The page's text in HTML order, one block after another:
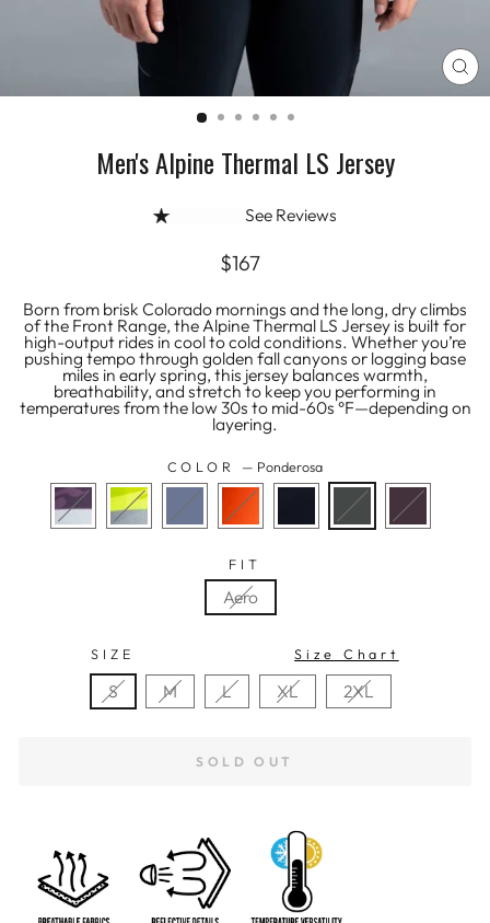
Men's Alpine Thermal LS Jersey
See Reviews
Regular
price
$167
Born from brisk Colorado mornings and the long, dry climbs
of the Front Range, the Alpine Thermal LS Jersey is built for
high-output rides in cool to cold conditions. Whether you’re
pushing tempo through golden fall canyons or logging base
miles in early spring, this jersey balances warmth,
breathability, and stretch to keep you performing in
temperatures from the low 30s to mid-60s °F—depending on
layering.
COLOR — Ponderosa
FIT
Aero
SIZE Size Chart
S M L XL 2XL
SOLD OUT